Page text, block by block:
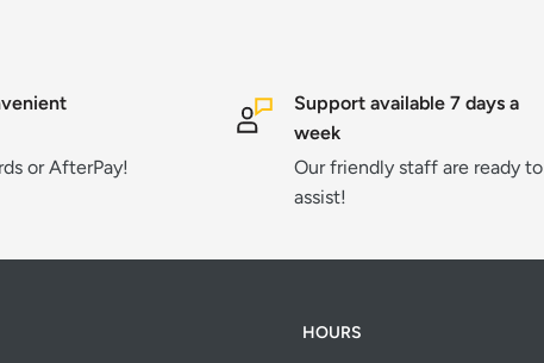
or AfterPay!
Support available 7 days a
week
Our friendly staff are ready to
assist!
HOURS